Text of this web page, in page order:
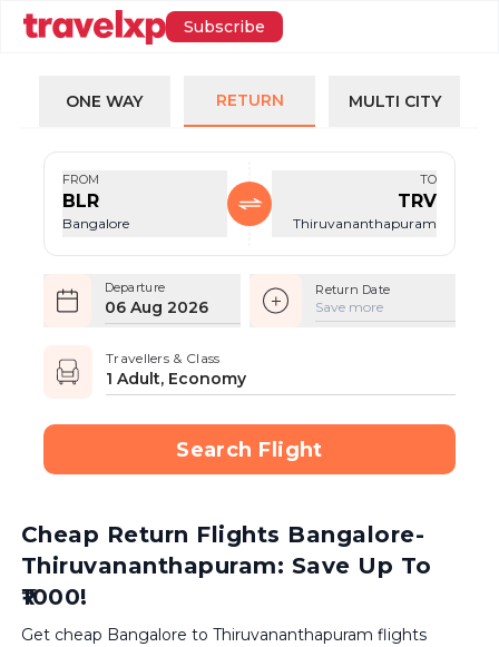
Subscribe
ONE WAY RETURN MULTI CITY
FROM
BLR
Bangalore
TO
TRV
Thiruvananthapuram
Departure
06 Aug 2026
Return Date
Save more
Travellers & Class
1 Adult, Economy
Search Flight
Cheap Return Flights Bangalore-
Thiruvananthapuram: Save Up To
₹1000!
Get cheap Bangalore to Thiruvananthapuram flights